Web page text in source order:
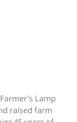
Lamp
raised farm